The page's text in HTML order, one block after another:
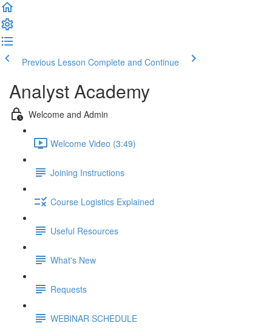
Previous Lesson Complete and Continue
Analyst Academy
Welcome and Admin
Welcome Video (3:49)
Joining Instructions
Course Logistics Explained
Useful Resources
What's New
Requests
WEBINAR SCHEDULE